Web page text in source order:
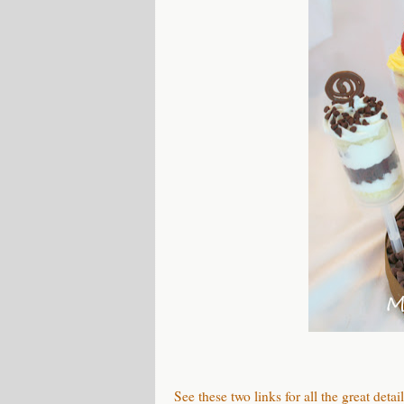
See these two links for all the great